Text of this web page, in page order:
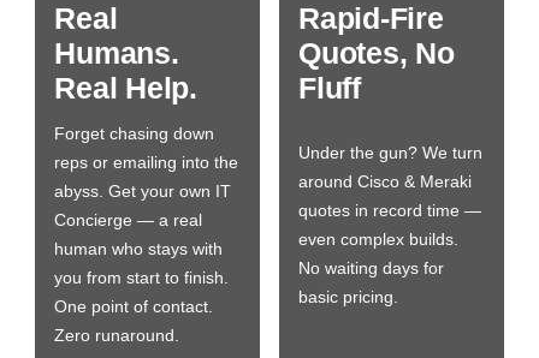
Real
Humans.
Real Help.
Forget chasing down
reps or emailing into the
abyss. Get your own IT
Concierge — a real
human who stays with
you from start to finish.
One point of contact.
Zero runaround.
Rapid-Fire
Quotes, No
Fluff
Under the gun? We turn
around Cisco & Meraki
quotes in record time —
even complex builds.
No waiting days for
basic pricing.